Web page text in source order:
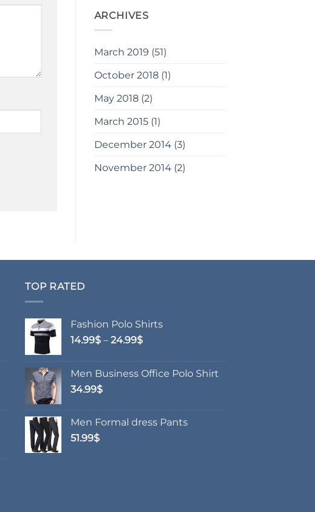
ARCHIVES
March 2019 (51)
October 2018(1)
May 2018(2)
March 2015(1)
December 2014(3)
November 2014(2)
TOP RATED
Fashion Polo Shirts
14.99$ – 24.99$Price
through
Men Business Office Polo Shirt
34.99$
Men Formal dress Pants
51.99$